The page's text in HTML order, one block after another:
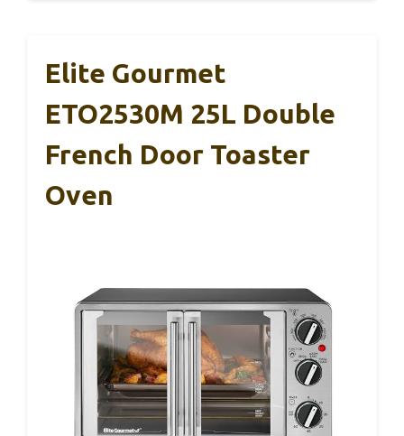
Elite Gourmet
ETO2530M 25L Double
French Door Toaster
Oven